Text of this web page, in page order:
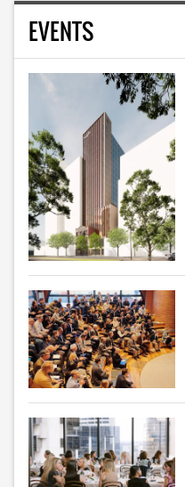
EVENTS